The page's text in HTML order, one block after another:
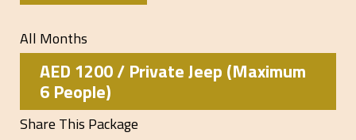
All Months
AED 1200 / Private Jeep (Maximum
6 People)
Share This Package